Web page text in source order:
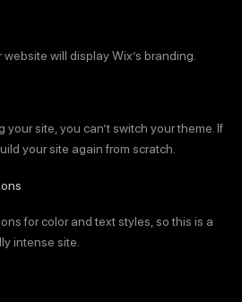
website will display Wix’s branding.
your site, you can’t switch your theme. If
your site again from scratch.
for color and text styles, so this is a
intense site.